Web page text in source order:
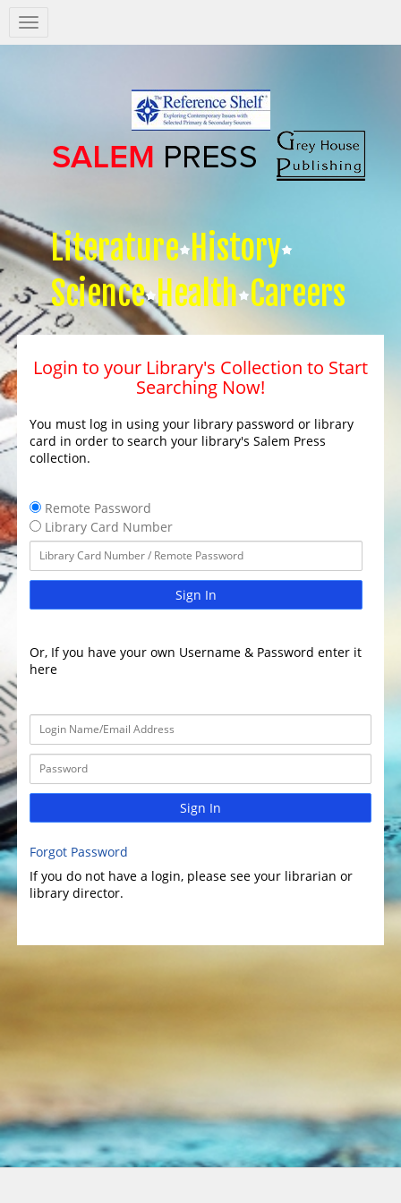
Salem
Press
Literature History
Science Health Careers
Login to your Library's Collection to Start
Searching Now!
You must log in using your library password or library
card in order to search your library's Salem Press
collection.
Remote Password
Library Card Number
Sign In
Or, If you have your own Username & Password enter it
here
Sign In
Forgot Password
If you do not have a login, please see your librarian or
library director.